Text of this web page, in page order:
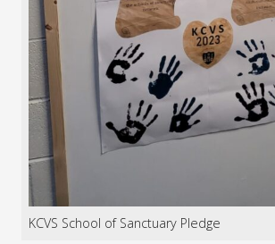
KCVS School of Sanctuary Pledge